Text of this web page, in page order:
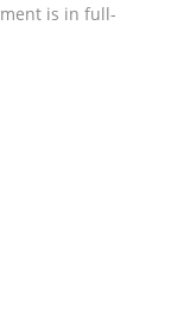
is in full-